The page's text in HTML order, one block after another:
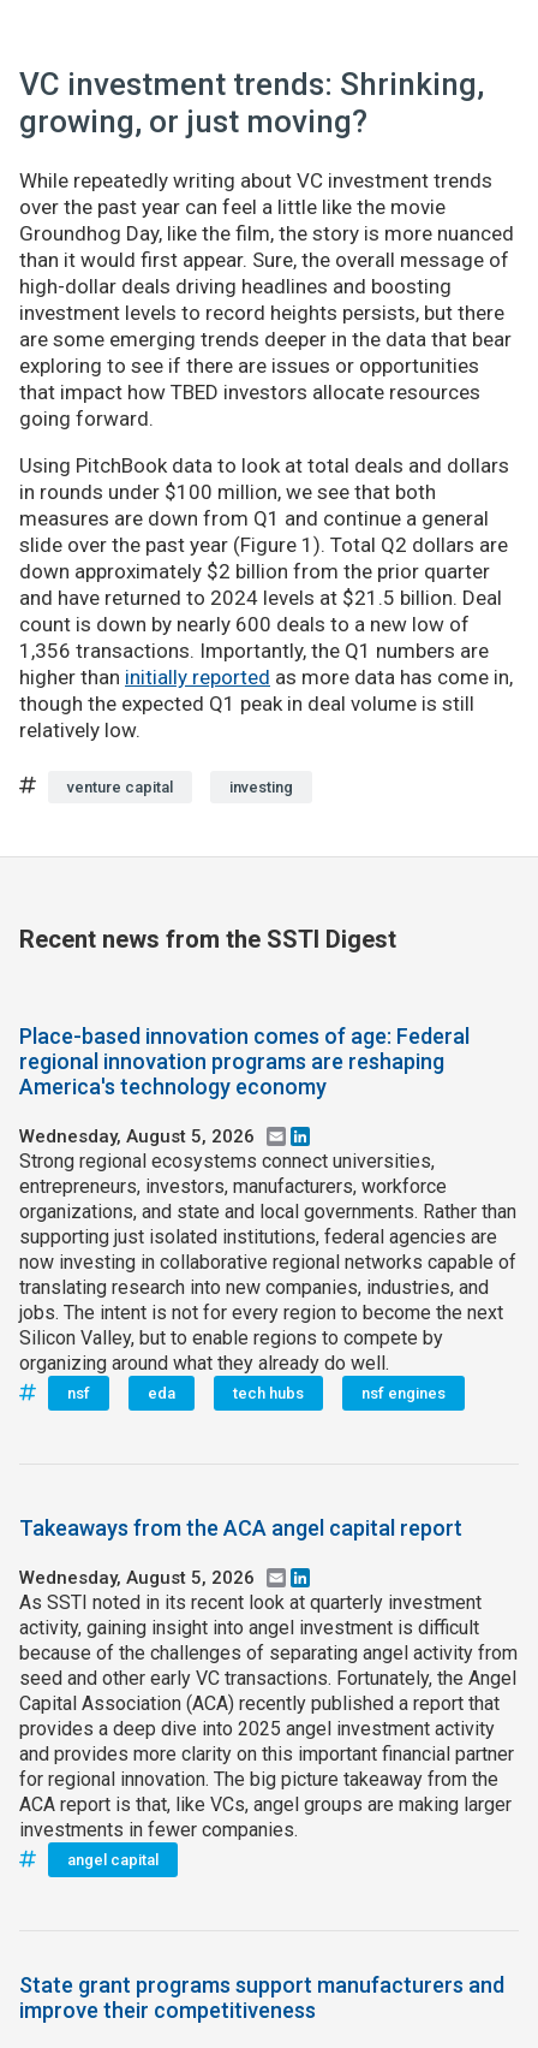
VC investment trends: Shrinking,
growing, or just moving?
While repeatedly writing about VC investment trends
over the past year can feel a little like the movie
Groundhog Day, like the film, the story is more nuanced
than it would first appear. Sure, the overall message of
high-dollar deals driving headlines and boosting
investment levels to record heights persists, but there
are some emerging trends deeper in the data that bear
exploring to see if there are issues or opportunities
that impact how TBED investors allocate resources
going forward.
Using PitchBook data to look at total deals and dollars
in rounds under $100 million, we see that both
measures are down from Q1 and continue a general
slide over the past year (Figure 1). Total Q2 dollars are
down approximately $2 billion from the prior quarter
and have returned to 2024 levels at $21.5 billion. Deal
count is down by nearly 600 deals to a new low of
1,356 transactions. Importantly, the Q1 numbers are
higher than initially reported as more data has come in,
though the expected Q1 peak in deal volume is still
relatively low.
venture capital investing
Recent news from the SSTI Digest
Place-based innovation comes of age: Federal
regional innovation programs are reshaping
America's technology economy
Wednesday, August 5, 2026 Email
Strong regional ecosystems connect universities,
entrepreneurs, investors, manufacturers, workforce
organizations, and state and local governments. Rather than
supporting just isolated institutions, federal agencies are
now investing in collaborative regional networks capable of
translating research into new companies, industries, and
jobs. The intent is not for every region to become the next
Silicon Valley, but to enable regions to compete by
organizing around what they already do well.
nsf eda tech hubs nsf engines
Takeaways from the ACA angel capital report
Wednesday, August 5, 2026 Email
As SSTI noted in its recent look at quarterly investment
activity, gaining insight into angel investment is difficult
because of the challenges of separating angel activity from
seed and other early VC transactions. Fortunately, the Angel
Capital Association (ACA) recently published a report that
provides a deep dive into 2025 angel investment activity
and provides more clarity on this important financial partner
for regional innovation. The big picture takeaway from the
ACA report is that, like VCs, angel groups are making larger
investments in fewer companies.
angel capital
State grant programs support manufacturers and
improve their competitiveness